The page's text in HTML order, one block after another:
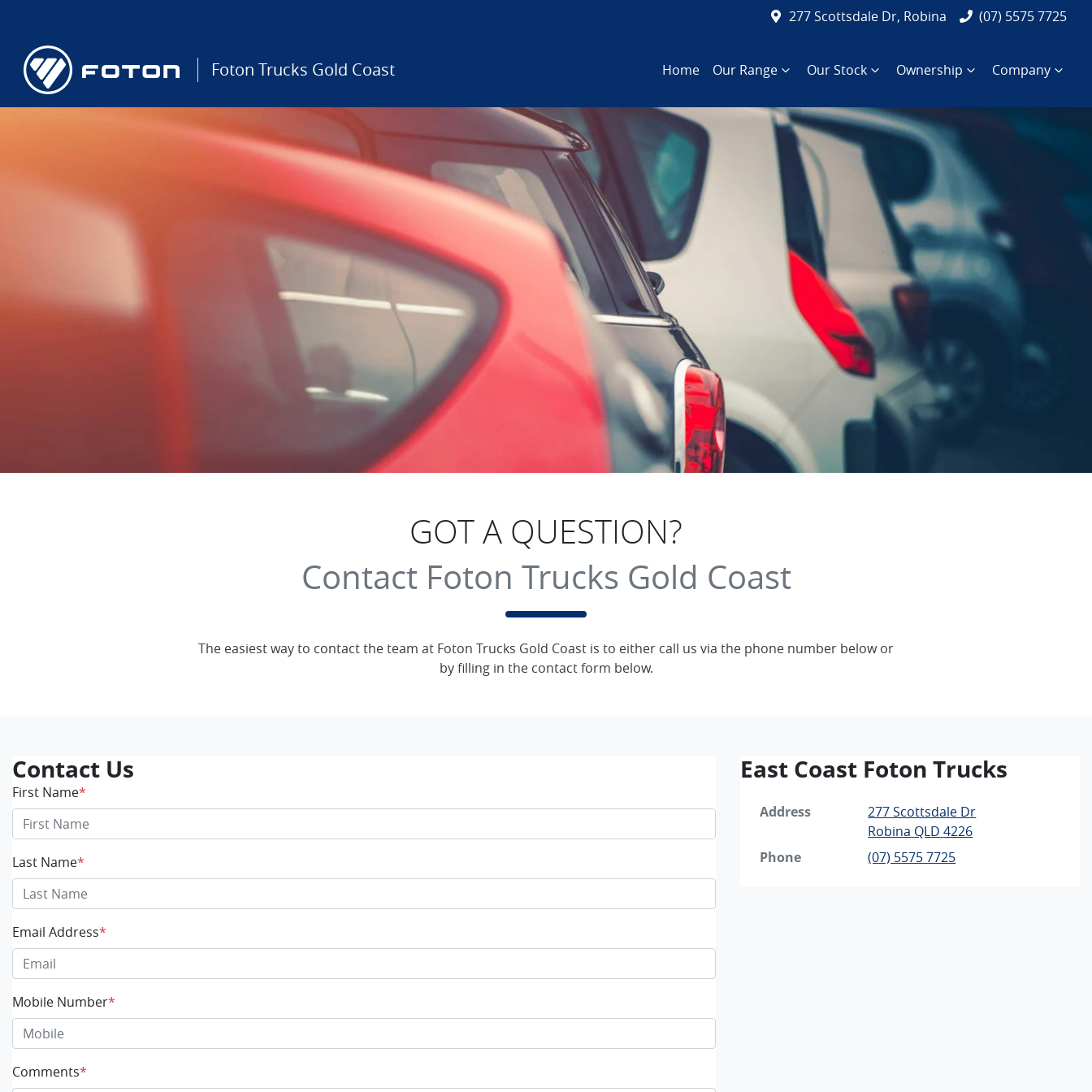
277 Scottsdale Dr, Robina (07) 5575 7725
Foton Trucks Gold Coast Home Our Range Our Stock Ownership Company
GOT A QUESTION?
Contact Foton Trucks Gold Coast
The easiest way to contact the team at Foton Trucks Gold Coast is to either call us via the phone number below or
by filling in the contact form below.
Contact Us
First Name*
Last Name*
Email Address*
Mobile Number*
Comments*
East Coast Foton Trucks
Address
277 Scottsdale Dr
Robina QLD 4226
Phone
(07) 5575 7725